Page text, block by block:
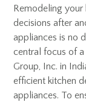
Remodeling
decisions after
appliances is no
central focus of
Group, Inc. in
efficient kitchen
appliances. To